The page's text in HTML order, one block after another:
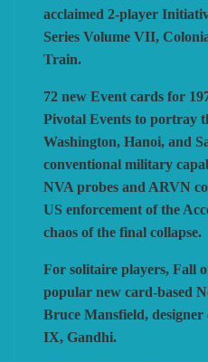
acclaimed 2-player
Series Volume VII,
Train.
72 new Event cards for
Pivotal Events to portray
Washington, Hanoi, and
conventional military
NVA probes and ARVN
US enforcement of the
chaos of the final collapse.
For solitaire players, Fall
popular new card-based
Bruce Mansfield,
IX, Gandhi.